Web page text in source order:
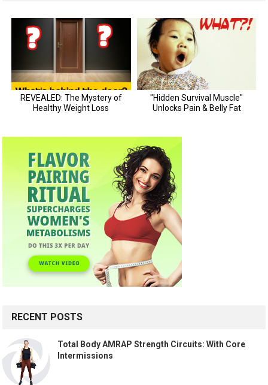
RECENT POSTS
Total Body AMRAP Strength Circuits: With Core
Intermissions